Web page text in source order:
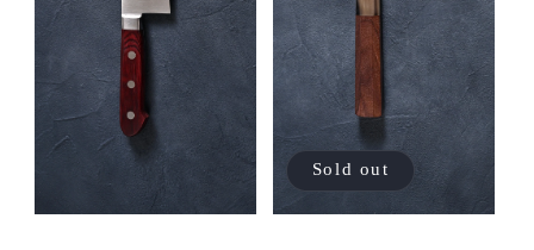
Sold out